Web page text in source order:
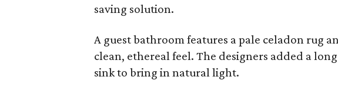
saving solution.
A guest bathroom features a pale celadon rug
clean, ethereal feel. The designers added a
sink to bring in natural light.